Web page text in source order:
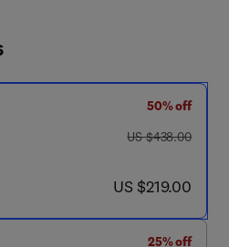
50% off
was US $438.00
US $438.00
now US $219.00
US $219.00
25% off